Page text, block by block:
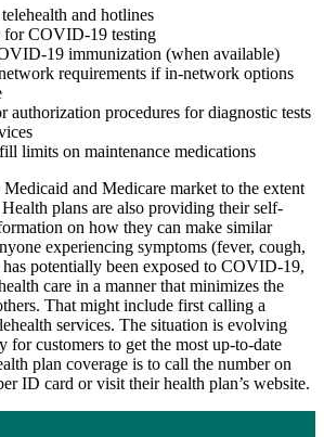
Searchand hotlines
for COVID-19 testing
19 immunization (when available)
requirements if in-network options
authorization procedures for diagnostic tests
limits on maintenance medications
and Medicare market to the extent
plans are also providing their self-
on how they can make similar
experiencing symptoms (fever, cough,
has potentially been exposed to COVID-19,
care in a manner that minimizes the
That might include first calling a
services. The situation is evolving
for customers to get the most up-to-date
plan coverage is to call the number on
ID card or visit their health plan’s website.